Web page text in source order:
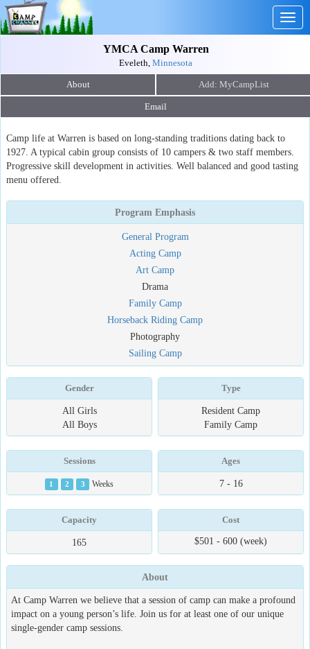
YMCA Camp Warren
Eveleth, Minnesota
About
Email
Camp life at Warren is based on long-standing traditions dating back to
1927. A typical cabin group consists of 10 campers & two staff members.
Progressive skill development in activities. Well balanced and good tasting
menu offered.
Program Emphasis
General Program
Acting Camp
Art Camp
Drama
Family Camp
Horseback Riding Camp
Photography
Sailing Camp
Gender
All Girls
All Boys
Type
Resident Camp
Family Camp
Sessions
1 2 3 Weeks
Ages
7 - 16
Capacity
165
Cost
$501 - 600 (week)
About
At Camp Warren we believe that a session of camp can make a profound
impact on a young person’s life. Join us for at least one of our unique
single-gender camp sessions.